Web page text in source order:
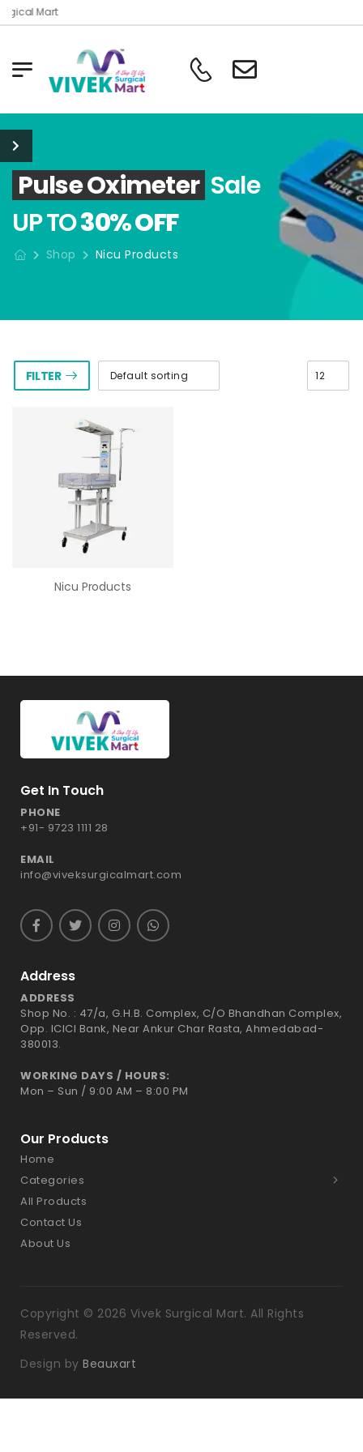
Mart
Pulse Oximeter Sale
UP TO30% OFF
Shop Nicu Products
FILTER
Nicu Products
Get In Touch
PHONE
+91- 9723 1111 28
EMAIL
info@viveksurgicalmart.com
Address
ADDRESS
Shop No. : 47/a, G.H.B. Complex, C/O Bhandhan Complex,
Opp. ICICI Bank, Near Ankur Char Rasta, Ahmedabad-
380013.
WORKING DAYS / HOURS:
Mon – Sun / 9:00 AM – 8:00 PM
Our Products
Home
Categories
All Products
Contact Us
About Us
Copyright © 2026 Vivek Surgical Mart. All Rights
Reserved.
Design by Beauxart